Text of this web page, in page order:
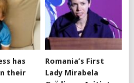
has
their
Romania’s First
Lady Mirabela